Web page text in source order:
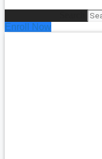
Enroll Now